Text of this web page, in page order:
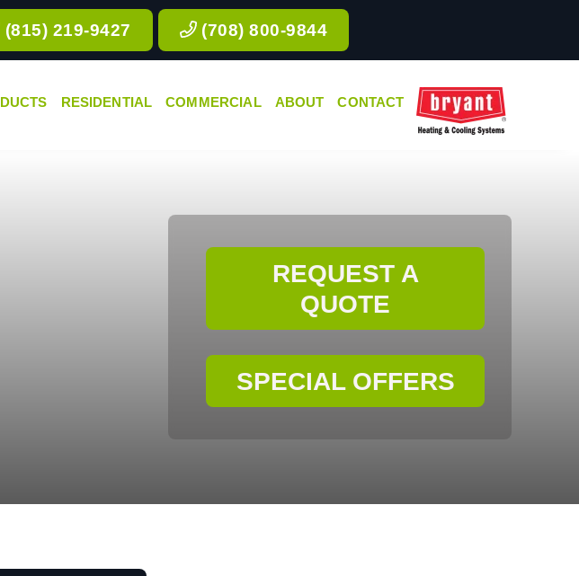
(815) 219-9427 (708) 800-9844
DUCTS RESIDENTIAL COMMERCIAL ABOUT CONTACT
REQUEST A
QUOTE
SPECIAL OFFERS